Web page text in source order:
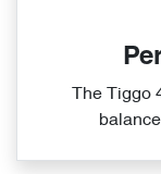
The Tiggo